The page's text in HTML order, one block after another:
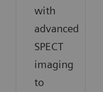
with
advanced
SPECT
imaging
to